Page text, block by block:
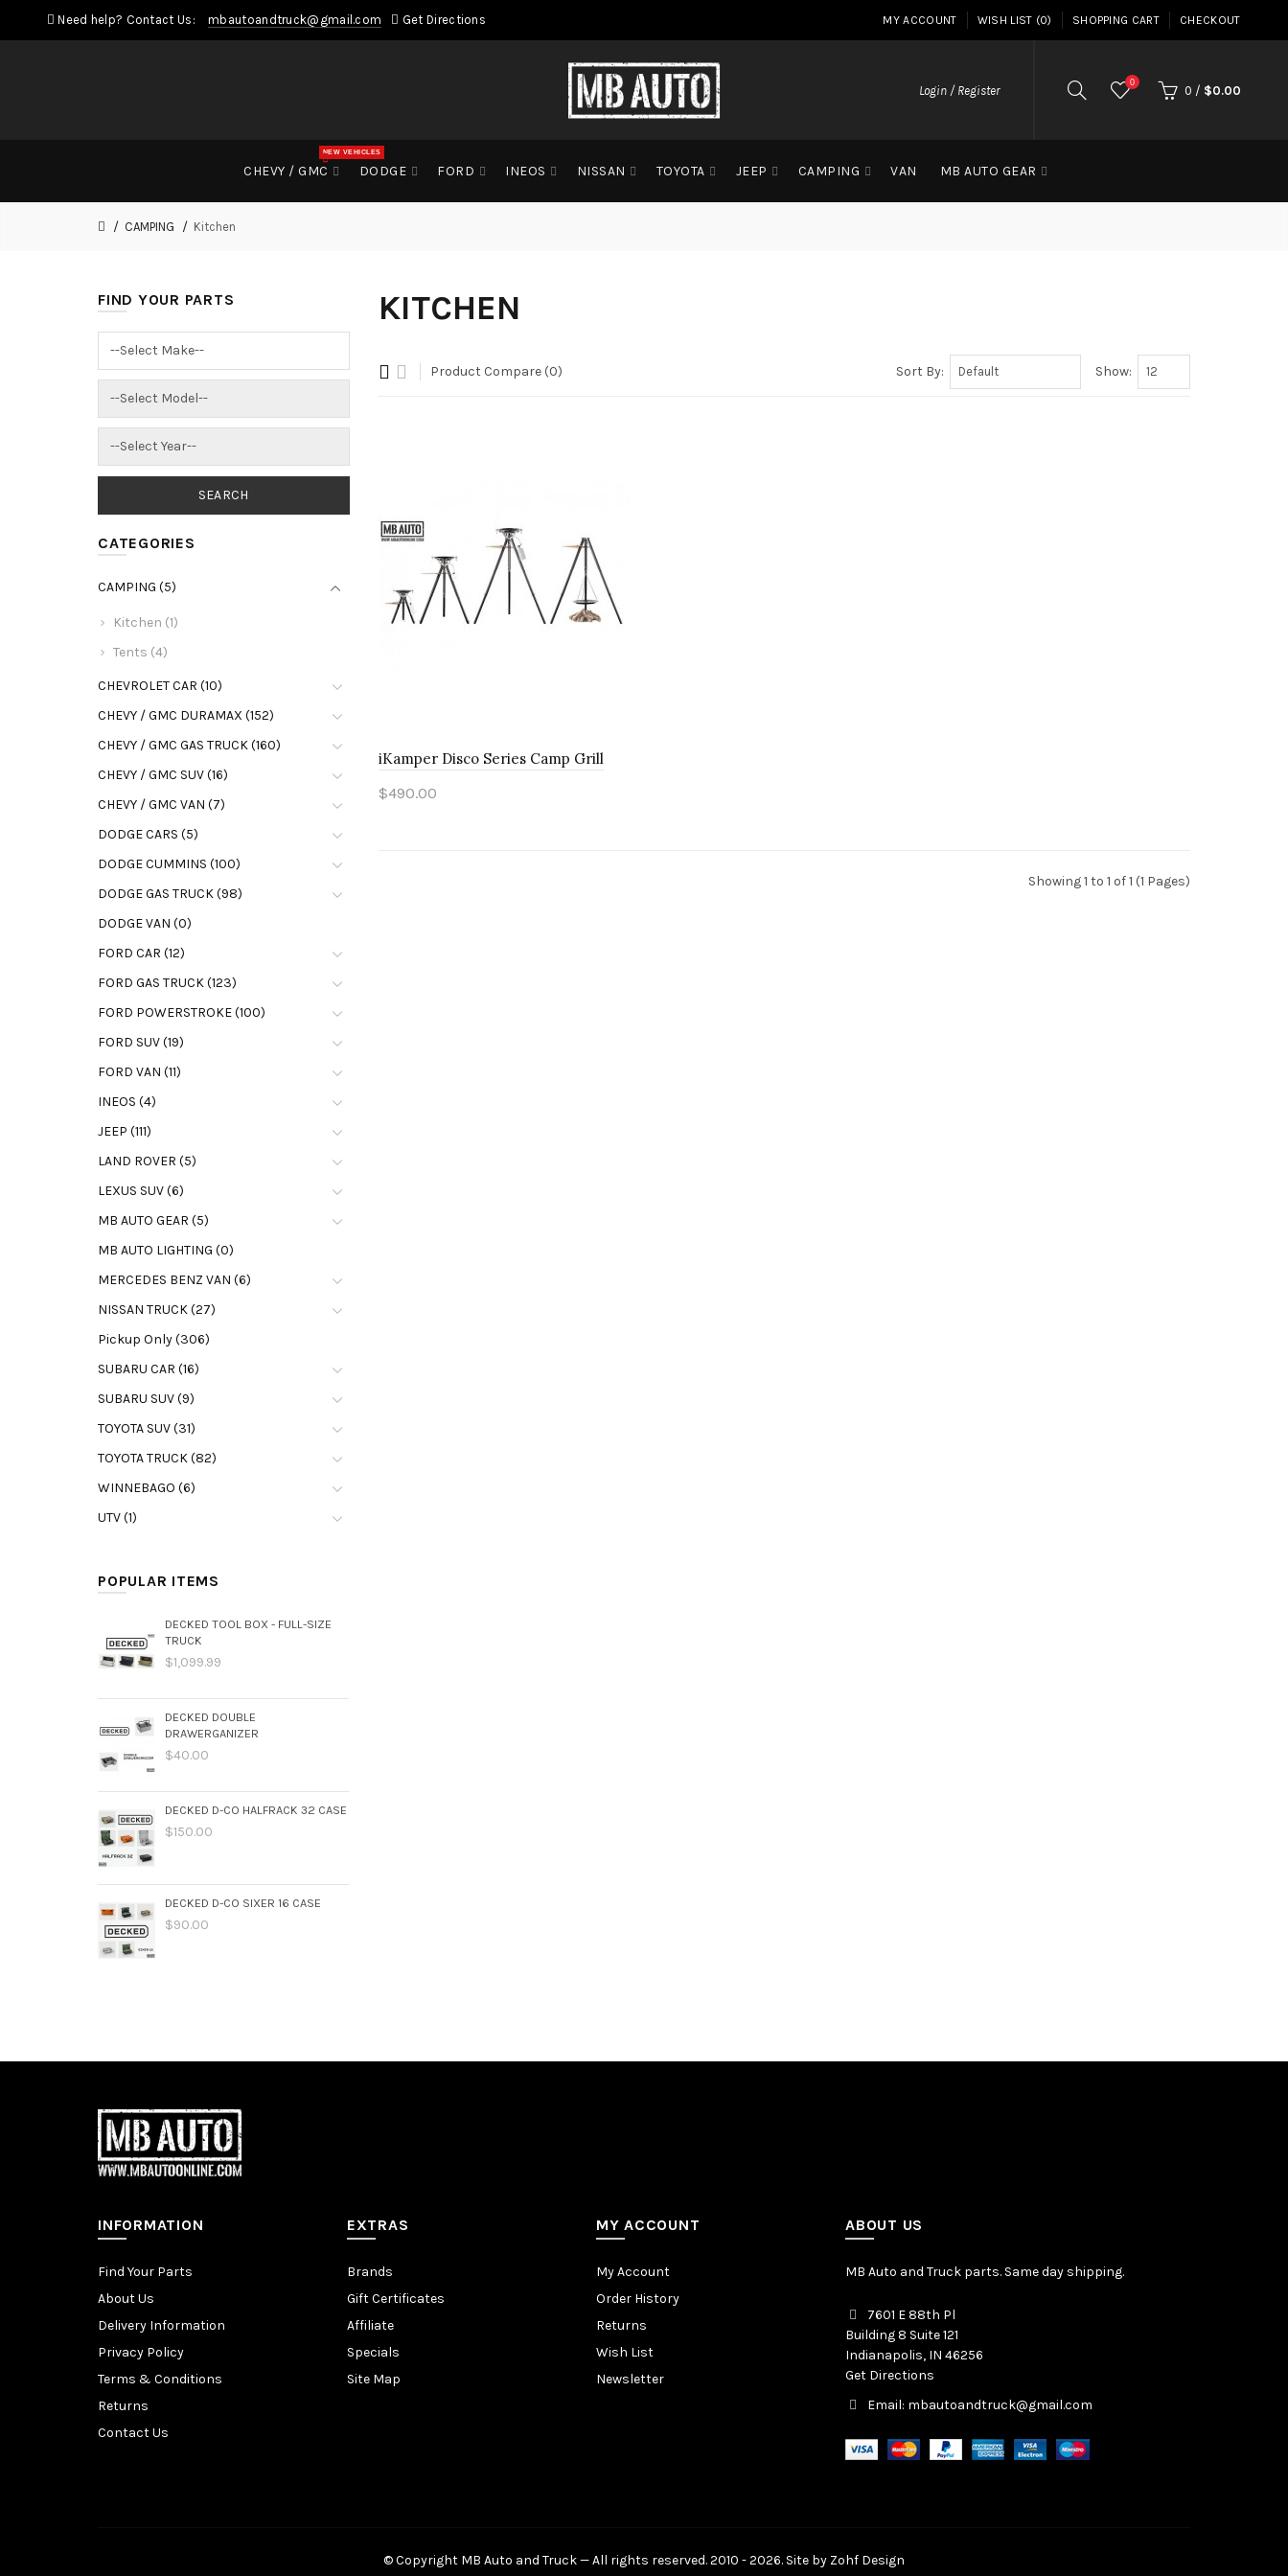
Need help? Contact Us: mbautoandtruck@gmail.com Get Directions MY ACCOUNT WISH LIST (0) SHOPPING CART CHECKOUT
Login / Register
0
0 / $0.00
CHEVY / GMC
NEW VEHICLES
DODGE FORD INEOS NISSAN TOYOTA JEEP CAMPING VAN MB AUTO GEAR
CAMPING Kitchen
FIND YOUR PARTS
CATEGORIES
CAMPING (5)
Kitchen (1)
Tents (4)
CHEVROLET CAR (10)
CHEVY / GMC DURAMAX (152)
CHEVY / GMC GAS TRUCK (160)
CHEVY / GMC SUV (16)
CHEVY / GMC VAN (7)
DODGE CARS (5)
DODGE CUMMINS (100)
DODGE GAS TRUCK (98)
DODGE VAN (0)
FORD CAR (12)
FORD GAS TRUCK (123)
FORD POWERSTROKE (100)
FORD SUV (19)
FORD VAN (11)
INEOS (4)
JEEP (111)
LAND ROVER (5)
LEXUS SUV (6)
MB AUTO GEAR (5)
MB AUTO LIGHTING (0)
MERCEDES BENZ VAN (6)
NISSAN TRUCK (27)
Pickup Only (306)
SUBARU CAR (16)
SUBARU SUV (9)
TOYOTA SUV (31)
TOYOTA TRUCK (82)
WINNEBAGO (6)
UTV (1)
POPULAR ITEMS
DECKED TOOL BOX - FULL-SIZE
TRUCK
$1,099.99
DECKED DOUBLE
DRAWERGANIZER
$40.00
DECKED D-CO HALFRACK 32 CASE
$150.00
DECKED D-CO SIXER 16 CASE
$90.00
KITCHEN
Product Compare (0) Sort By: Show:
iKamper Disco Series Camp Grill
$490.00
Showing 1 to 1 of 1 (1 Pages)
INFORMATION
Find Your Parts
About Us
Delivery Information
Privacy Policy
Terms & Conditions
Returns
Contact Us
EXTRAS
Brands
Gift Certificates
Affiliate
Specials
Site Map
MY ACCOUNT
My Account
Order History
Returns
Wish List
Newsletter
ABOUT US
MB Auto and Truck parts. Same day shipping.
7601 E 88th Pl
Building 8 Suite 121
Indianapolis, IN 46256
Get Directions
Email: mbautoandtruck@gmail.com
© Copyright MB Auto and Truck — All rights reserved. 2010 - 2026. Site by Zohf Design